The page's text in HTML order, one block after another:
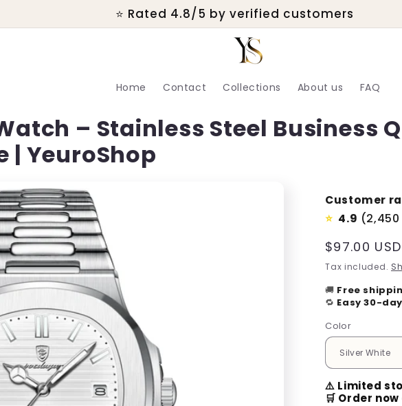
💬 Real customer support within 24 hours
Home Contact Collections About us FAQ
– Stainless Steel Business
| YeuroShop
Customer
⭐ 4.9
Regular
price
$97.00 USD
Tax included.
🚚 Free
🔁 Easy 30-
Color
⚠️ Limited
🛒 Order